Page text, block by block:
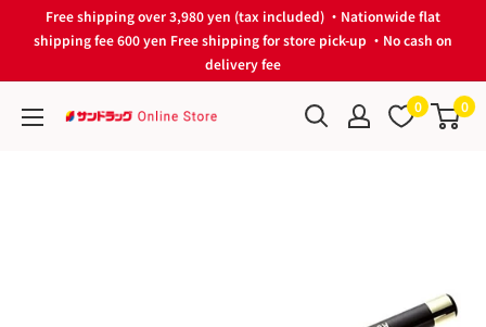
Free shipping over 3,980 yen (tax included) ・Nationwide flat
shipping fee 600 yen Free shipping for store pick-up ・No cash on
delivery fee
サ
0 0